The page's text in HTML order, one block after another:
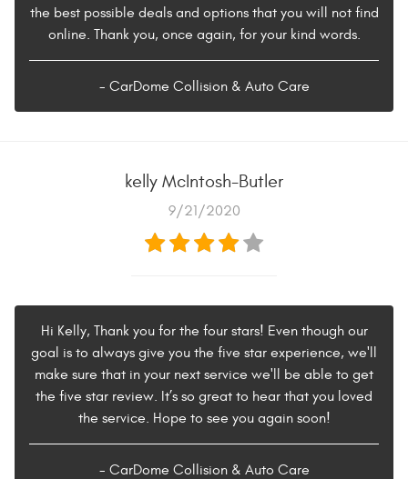
the best possible deals and options that you will not find
online. Thank you, once again, for your kind words.
- CarDome Collision & Auto Care
kelly McIntosh-Butler
9/21/2020
Hi Kelly, Thank you for the four stars! Even though our
goal is to always give you the five star experience, we'll
make sure that in your next service we'll be able to get
the five star review. It’s so great to hear that you loved
the service. Hope to see you again soon!
- CarDome Collision & Auto Care